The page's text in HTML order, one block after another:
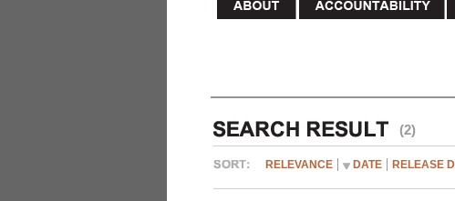
(2)
RELEVANCE DATE RELEASE